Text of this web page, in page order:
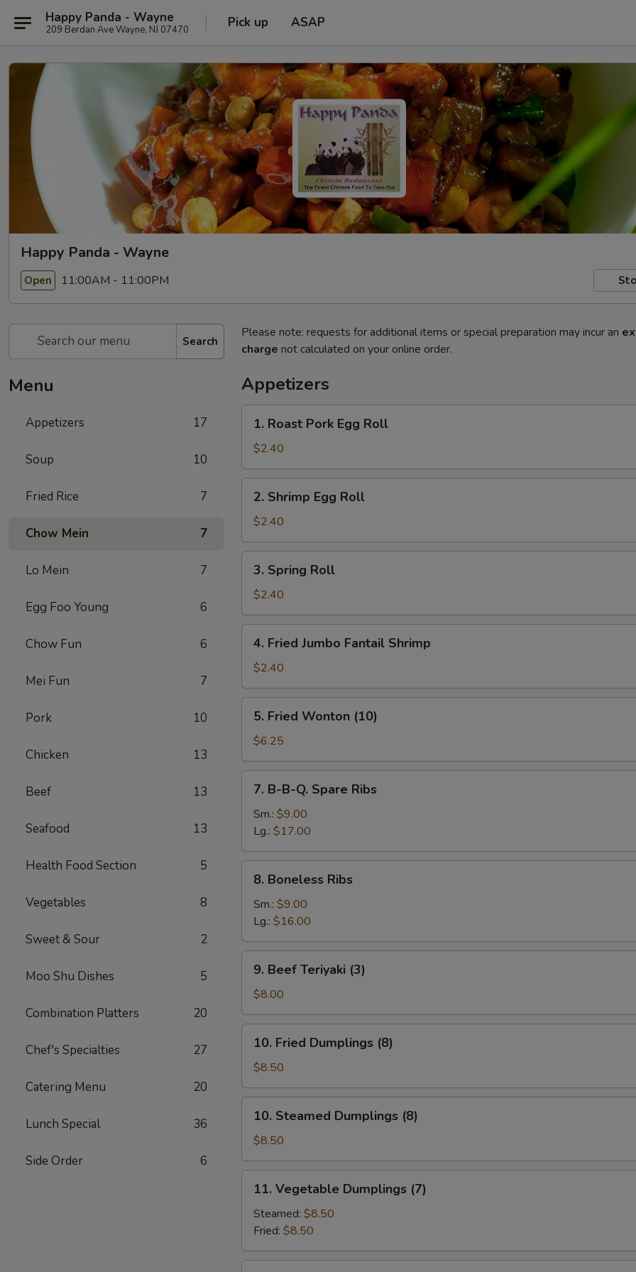
Happy Panda - Wayne
209 Berdan Ave Wayne, NJ 07470 Pick up ASAP
Happy Panda - Wayne
Open 11:00AM - 11:00PM
Search
Menu
Appetizers 17
Soup 10
Fried Rice 7
Chow Mein 7
Lo Mein 7
Egg Foo Young 6
Chow Fun 6
Mei Fun 7
Pork 10
Chicken 13
Beef 13
Seafood 13
Health Food Section 5
Vegetables 8
Sweet & Sour 2
Moo Shu Dishes 5
Combination Platters 20
Chef's Specialties 27
Catering Menu 20
Lunch Special 36
Side Order 6
Please note: requests for additional items or special preparation may incur an
charge not calculated on your online order.
Appetizers
Roast
Pork
Egg
Roll
1. Roast Pork Egg Roll
$2.40
Shrimp
Egg
Roll
2. Shrimp Egg Roll
$2.40
Spring
Roll
3. Spring Roll
$2.40
Fried
Jumbo
Fantail
Shrimp
4. Fried Jumbo Fantail Shrimp
$2.40
Fried
Wonton
(10)
5. Fried Wonton (10)
$6.25
B-
Spare
Ribs
7. B-B-Q. Spare Ribs
Sm.: $9.00
Lg.: $17.00
Boneless
Ribs
8. Boneless Ribs
Sm.: $9.00
Lg.: $16.00
Beef
Teriyaki
(3)
9. Beef Teriyaki (3)
$8.00
Fried
Dumplings
(8)
10. Fried Dumplings (8)
$8.50
Steamed
Dumplings
(8)
10. Steamed Dumplings (8)
$8.50
Vegetable
Dumplings
(7)
11. Vegetable Dumplings (7)
Steamed: $8.50
Fried: $8.50